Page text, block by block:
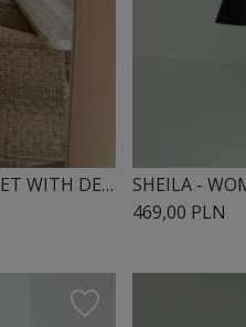
SHEILA – WOMEN’S WHITE SET WITH DECORATIVE TRIMS ‘PRESELINE’**
469,00 PLN